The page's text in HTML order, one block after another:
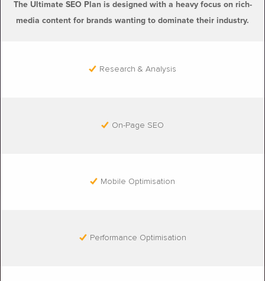
The Ultimate SEO Plan is designed with a heavy focus on rich-
media content for brands wanting to dominate their industry.
Research & Analysis
On-Page SEO
Mobile Optimisation
Performance Optimisation